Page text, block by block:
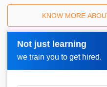
KNOW MORE
Not just learning
we train you to get hired.
Request A Call Back_